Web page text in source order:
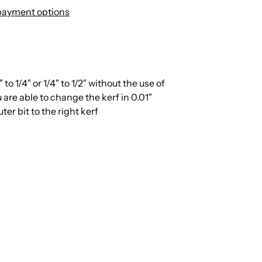
options
4″ or 1/4″ to 1/2″ without the use of
able to change the kerf in 0.01″
bit to the right kerf